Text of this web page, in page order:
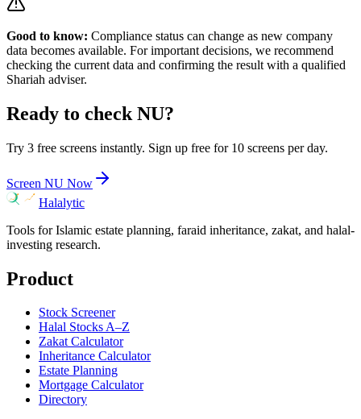
Good to know: Compliance status can change as new company
data becomes available. For important decisions, we recommend
checking the current data and confirming the result with a qualified
Shariah adviser.
Ready to check NU?
Try 3 free screens instantly. Sign up free for 10 screens per day.
Screen NU Now
Halalytic
Tools for Islamic estate planning, faraid inheritance, zakat, and halal-
investing research.
Product
Stock Screener
Halal Stocks A–Z
Zakat Calculator
Inheritance Calculator
Estate Planning
Mortgage Calculator
Directory